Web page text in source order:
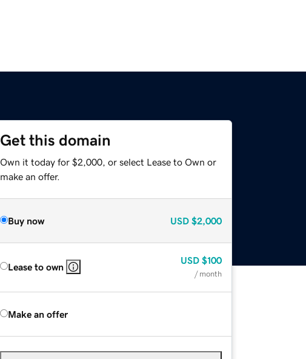
Get this domain
Own it today for $2,000, or select Lease to Own or
make an offer.
Buy now USD $2,000
Lease to own
USD $100
/ month
Make an offer